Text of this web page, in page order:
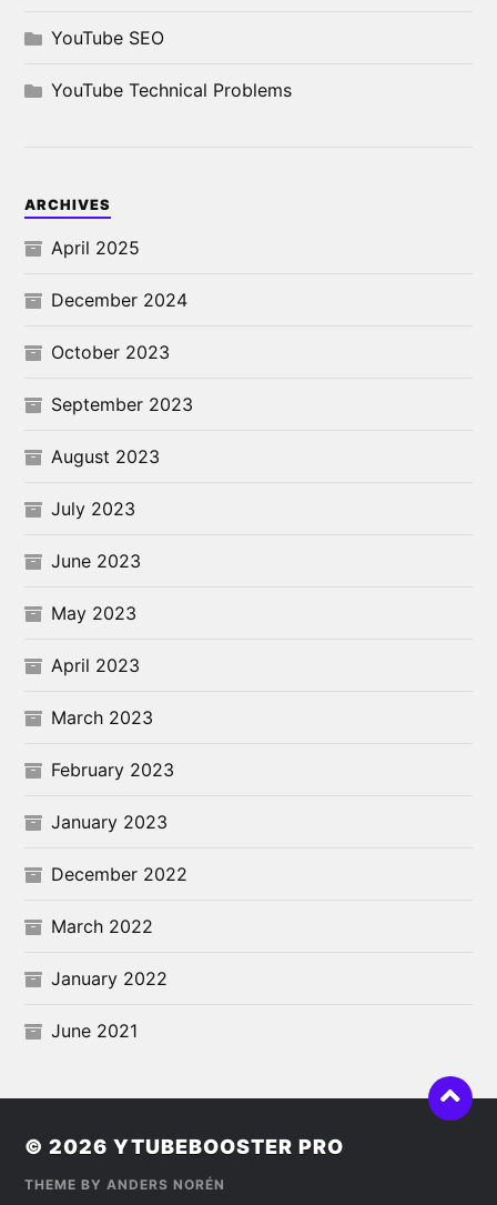
YouTube SEO
YouTube Technical Problems
ARCHIVES
April 2025
December 2024
October 2023
September 2023
August 2023
July 2023
June 2023
May 2023
April 2023
March 2023
February 2023
January 2023
December 2022
March 2022
January 2022
June 2021
© 2026YTUBEBOOSTER PRO
THEME BYANDERS NORÉN